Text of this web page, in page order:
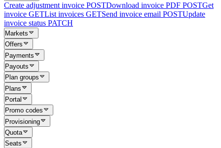
Create adjustment invoice POSTDownload invoice PDF POSTGet
invoice GETList invoices GETSend invoice email POSTUpdate
invoice status PATCH
Markets
Offers
Payments
Payouts
Plan groups
Plans
Portal
Promo codes
Provisioning
Quota
Seats